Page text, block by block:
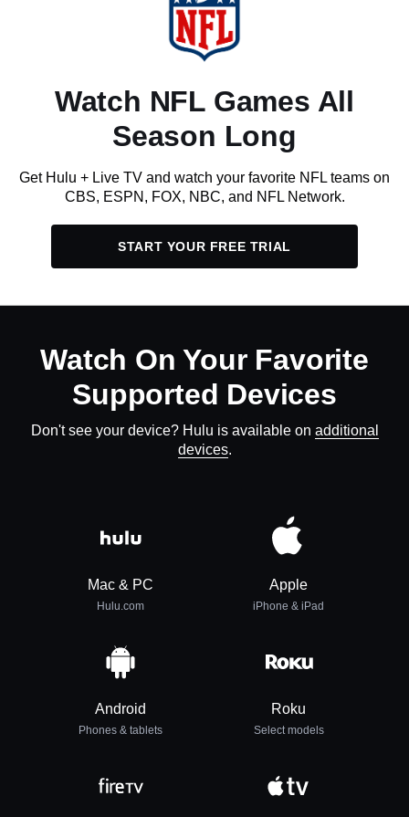
Watch NFL Games All
Season Long
Get Hulu + Live TV and watch your favorite NFL teams on
CBS, ESPN, FOX, NBC, and NFL Network.
START YOUR FREE TRIAL
Watch On Your Favorite
Supported Devices
Don't see your device? Hulu is available on additional
devices.
Mac & PC
Hulu.com
Apple
iPhone & iPad
Android
Phones & tablets
Roku
Select models